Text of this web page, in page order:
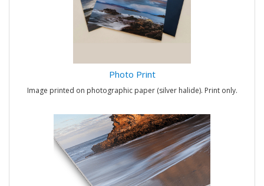
Photo Print
Image printed on photographic paper (silver halide). Print only.